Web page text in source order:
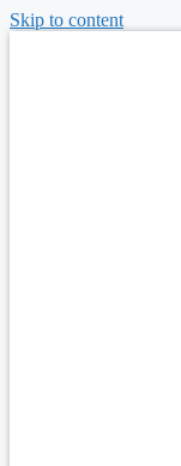
Skip to content